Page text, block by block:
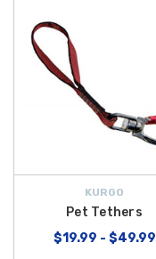
KURGO
Pet Tethers
$19.99 - $49.99